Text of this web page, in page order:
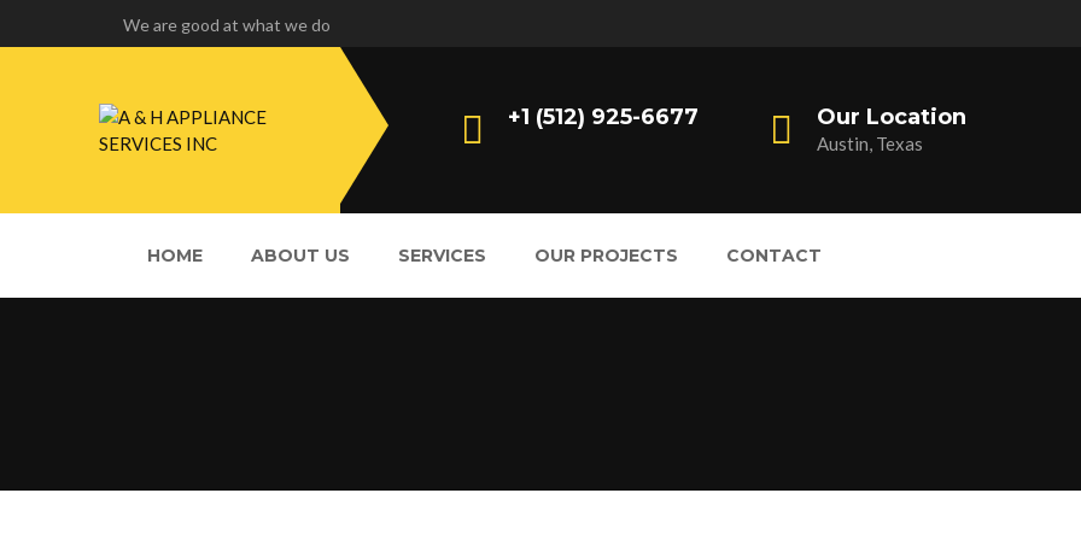
We are good at what we do
+1 (512) 925-6677 Our Location
Austin, Texas
HOME ABOUT US SERVICES OUR PROJECTS CONTACT